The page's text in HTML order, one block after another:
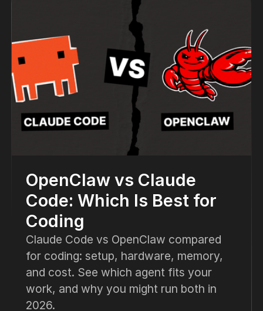
OpenClaw vs Claude
Code: Which Is Best for
Coding
Claude Code vs OpenClaw compared
for coding: setup, hardware, memory,
and cost. See which agent fits your
work, and why you might run both in
2026.